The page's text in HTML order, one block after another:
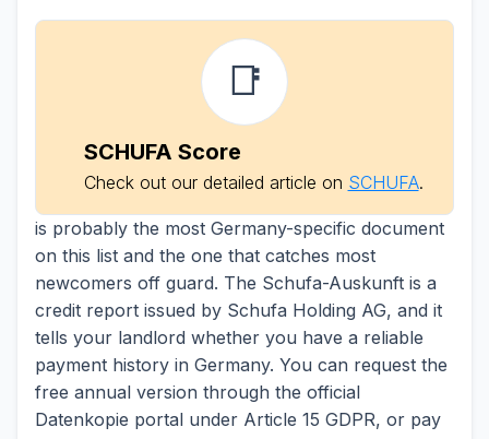
📑
SCHUFA Score
Check out our detailed article on SCHUFA.
is probably the most Germany-specific document
on this list and the one that catches most
newcomers off guard. The Schufa-Auskunft is a
credit report issued by Schufa Holding AG, and it
tells your landlord whether you have a reliable
payment history in Germany. You can request the
free annual version through the official
Datenkopie portal under Article 15 GDPR, or pay